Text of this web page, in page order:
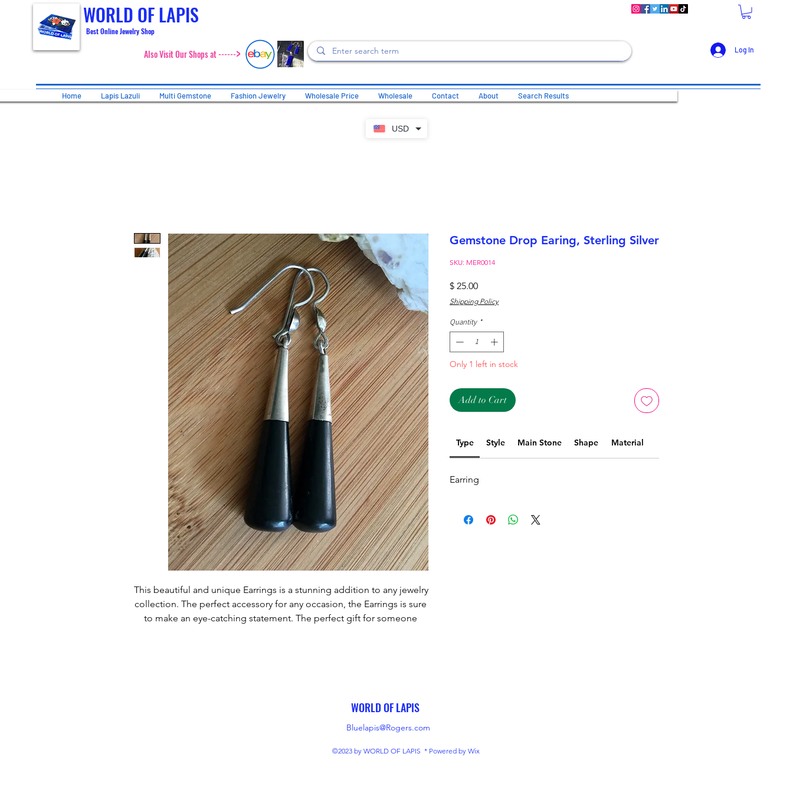
USD
WORLD OF LAPIS
Best Online Jewelry Shop
Also Visit Our Shops at ------> Log In
Home Lapis Lazuli Multi Gemstone Fashion Jewelry Wholesale Price Wholesale Contact About Search Results
This beautiful and unique Earrings is a stunning addition to any jewelry
collection. The perfect accessory for any occasion, the Earrings is sure
to make an eye-catching statement. The perfect gift for someone
Gemstone Drop Earing, Sterling Silver
SKU: MER0014
$ 25.00Price
Shipping Policy
Quantity *
Only 1 left in stock
Add to Cart
Type Style Main Stone Shape Material
Earring
WORLD OF LAPIS
Bluelapis@Rogers.com
©2023 by WORLD OF LAPIS * Powered by Wix